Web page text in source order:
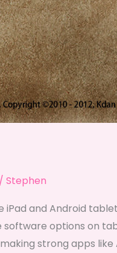
Stephen
and Android
options on
strong apps like